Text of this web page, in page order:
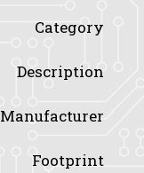
Category
Description
Manufacturer
Footprint